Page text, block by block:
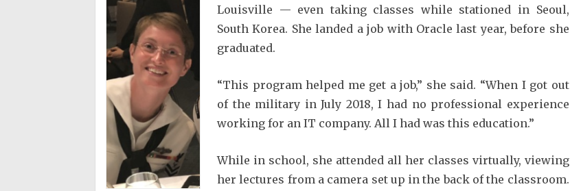
Louisville — even taking classes while stationed in Seoul,
South Korea. She landed a job with Oracle last year, before she
graduated.
“This program helped me get a job,” she said. “When I got out
of the military in July 2018, I had no professional experience
working for an IT company. All I had was this education.”
While in school, she attended all her classes virtually, viewing
her lectures from a camera set up in the back of the classroom.